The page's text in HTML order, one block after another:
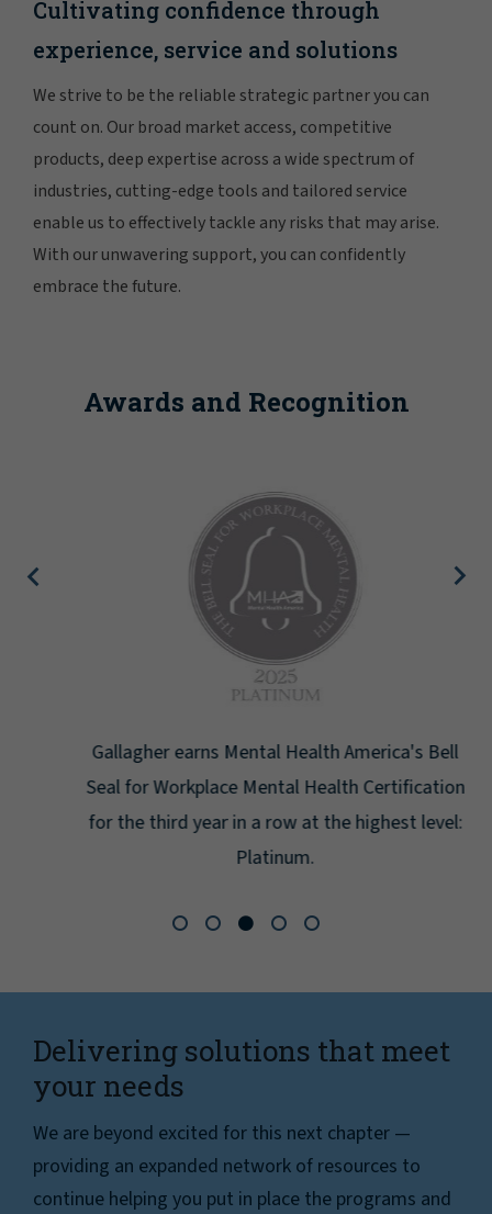
Cultivating confidence through
experience, service and solutions
We strive to be the reliable strategic partner you can
count on. Our broad market access, competitive
products, deep expertise across a wide spectrum of
industries, cutting-edge tools and tailored service
enable us to effectively tackle any risks that may arise.
With our unwavering support, you can confidently
embrace the future.
Awards and Recognition
Gallagher earns Mental Health America's Bell
Seal for Workplace Mental Health Certification
for the third year in a row at the highest level:
Platinum.
Delivering solutions that meet
your needs
We are beyond excited for this next chapter —
providing an expanded network of resources to
continue helping you put in place the programs and